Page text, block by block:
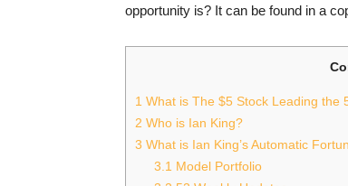
opportunity is? It can be found in a
1 What is The $5 Stock Leading the
2 Who is Ian King?
3 What is Ian King’s Automatic
3.1 Model Portfolio